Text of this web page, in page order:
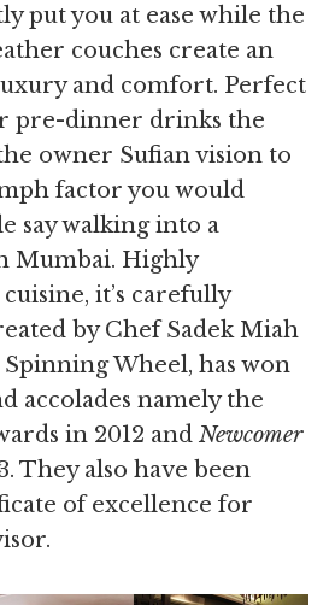
put you at ease while the
couches create an
and comfort. Perfect
pre-dinner drinks the
owner Sufian vision to
factor you would
say walking into a
Mumbai. Highly
it’s carefully
by Chef Sadek Miah
Wheel, has won
accolades namely the
in 2012 andNewcomer
They also have been
of excellence for